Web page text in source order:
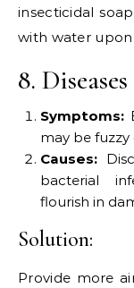
insecticidal
with water
8. Diseases
Symptoms:
may be fuzzy
Causes:
bacterial
flourish in
Solution:
Provide more